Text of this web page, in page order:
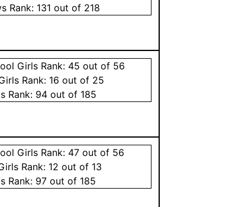
Rank: 131 out of 218
Girls Rank: 45 out of 56
Rank: 16 out of 25
Rank: 94 out of 185
Girls Rank: 47 out of 56
Rank: 12 out of 13
Rank: 97 out of 185